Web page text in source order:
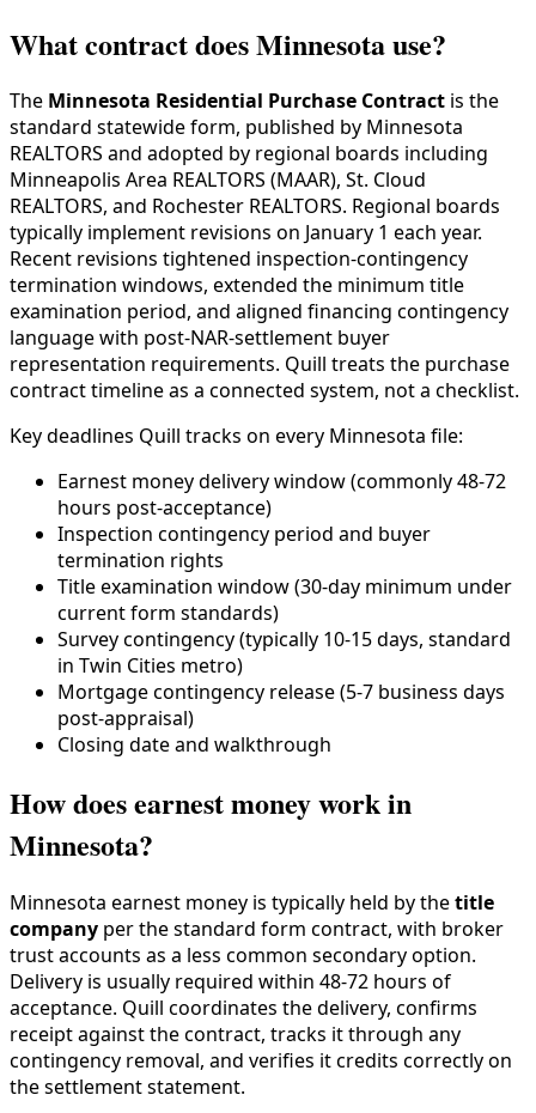
What contract does Minnesota use?
The Minnesota Residential Purchase Contract is the
standard statewide form, published by Minnesota
REALTORS and adopted by regional boards including
Minneapolis Area REALTORS (MAAR), St. Cloud
REALTORS, and Rochester REALTORS. Regional boards
typically implement revisions on January 1 each year.
Recent revisions tightened inspection-contingency
termination windows, extended the minimum title
examination period, and aligned financing contingency
language with post-NAR-settlement buyer
representation requirements. Quill treats the purchase
contract timeline as a connected system, not a checklist.
Key deadlines Quill tracks on every Minnesota file:
Earnest money delivery window (commonly 48-72
hours post-acceptance)
Inspection contingency period and buyer
termination rights
Title examination window (30-day minimum under
current form standards)
Survey contingency (typically 10-15 days, standard
in Twin Cities metro)
Mortgage contingency release (5-7 business days
post-appraisal)
Closing date and walkthrough
How does earnest money work in
Minnesota?
Minnesota earnest money is typically held by thetitle
company per the standard form contract, with broker
trust accounts as a less common secondary option.
Delivery is usually required within 48-72 hours of
acceptance. Quill coordinates the delivery, confirms
receipt against the contract, tracks it through any
contingency removal, and verifies it credits correctly on
the settlement statement.